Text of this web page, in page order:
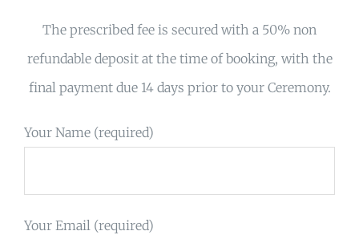
The prescribed fee is secured with a 50% non
refundable deposit at the time of booking, with the
final payment due 14 days prior to your Ceremony.
Your Name (required)
Your Email (required)